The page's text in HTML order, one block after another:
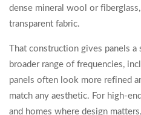
dense mineral wool or
transparent fabric.
That construction gives panels
broader range of frequencies,
panels often look more refined
match any aesthetic. For high-
and homes where design